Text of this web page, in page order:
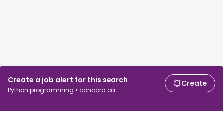
Create a job alert for this search
Python programming • concord ca
Create